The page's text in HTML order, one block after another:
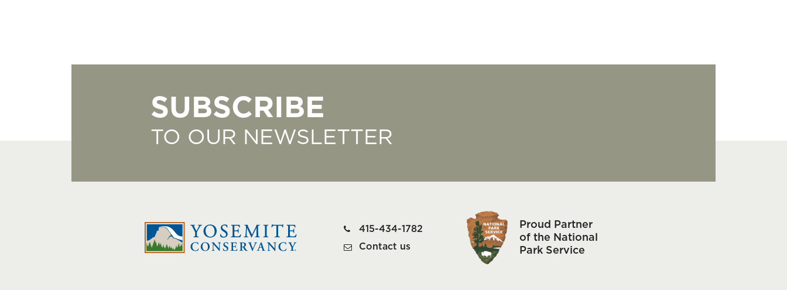
SUBSCRIBE
TO OUR NEWSLETTER
415-434-1782
Contact us
Proud Partner
of the National
Park Service